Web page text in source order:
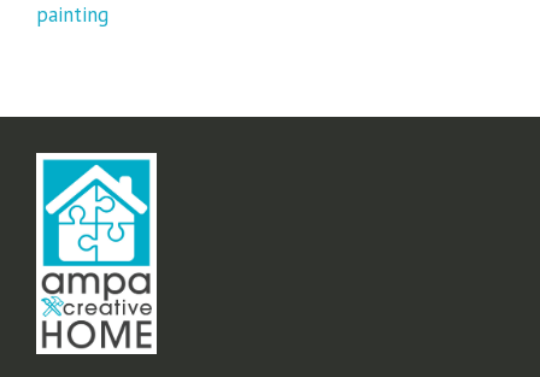
painting